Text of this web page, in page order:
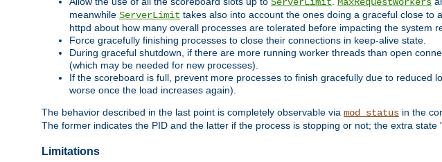
meanwhile ServerLimit takes also into account the ones doing a graceful close to
httpd about how many overall processes are tolerated before impacting the system
Force gracefully finishing processes to close their connections in keep-alive state.
During graceful shutdown, if there are more running worker threads than open
(which may be needed for new processes).
If the scoreboard is full, prevent more processes to finish gracefully due to
worse once the load increases again).
The behavior described in the last point is completely observable via mod_status in the
The former indicates the PID and the latter if the process is stopping or not; the extra
Limitations